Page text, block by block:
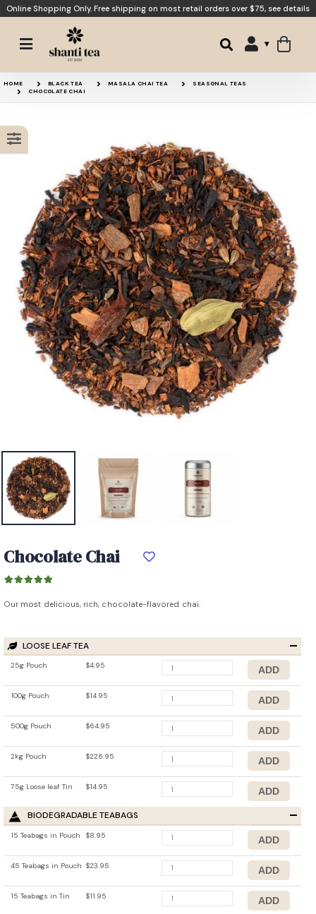
Online Shopping Only. Free shipping on most retail orders over $75, see details
HOME BLACK TEA MASALA CHAI TEA
SEASONAL TEAS
CHOCOLATE CHAI
Chocolate Chai
Our most delicious, rich, chocolate-flavored chai.
LOOSE LEAF TEA
25g Pouch $4.95
100g Pouch $14.95
500g Pouch $64.95
2kg Pouch $226.95
75g Loose leaf Tin $14.95
BIODEGRADABLE TEABAGS
15 Teabags in Pouch $8.95
45 Teabags in Pouch $23.95
15 Teabags in Tin $11.95
Chocolate Orange
Cinnamon Dulce de Leche
Rooibos Chai
Shanti Chai